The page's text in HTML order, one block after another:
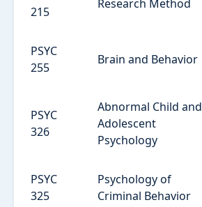
215
Research Method
PSYC
255
Brain and Behavior
PSYC
326
Abnormal Child and
Adolescent
Psychology
PSYC
325
Psychology of
Criminal Behavior